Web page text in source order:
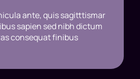
ante, quis sagitttismar
sapien sed nibh dictum
consequat finibus